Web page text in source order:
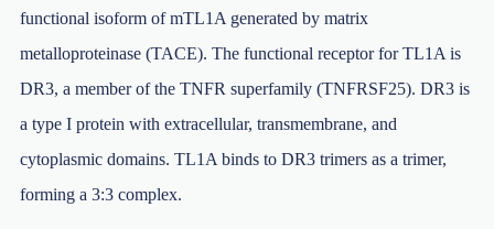
functional isoform of mTL1A generated by matrix
metalloproteinase (TACE). The functional receptor for TL1A is
DR3, a member of the TNFR superfamily (TNFRSF25). DR3 is
a type I protein with extracellular, transmembrane, and
cytoplasmic domains. TL1A binds to DR3 trimers as a trimer,
forming a 3:3 complex.